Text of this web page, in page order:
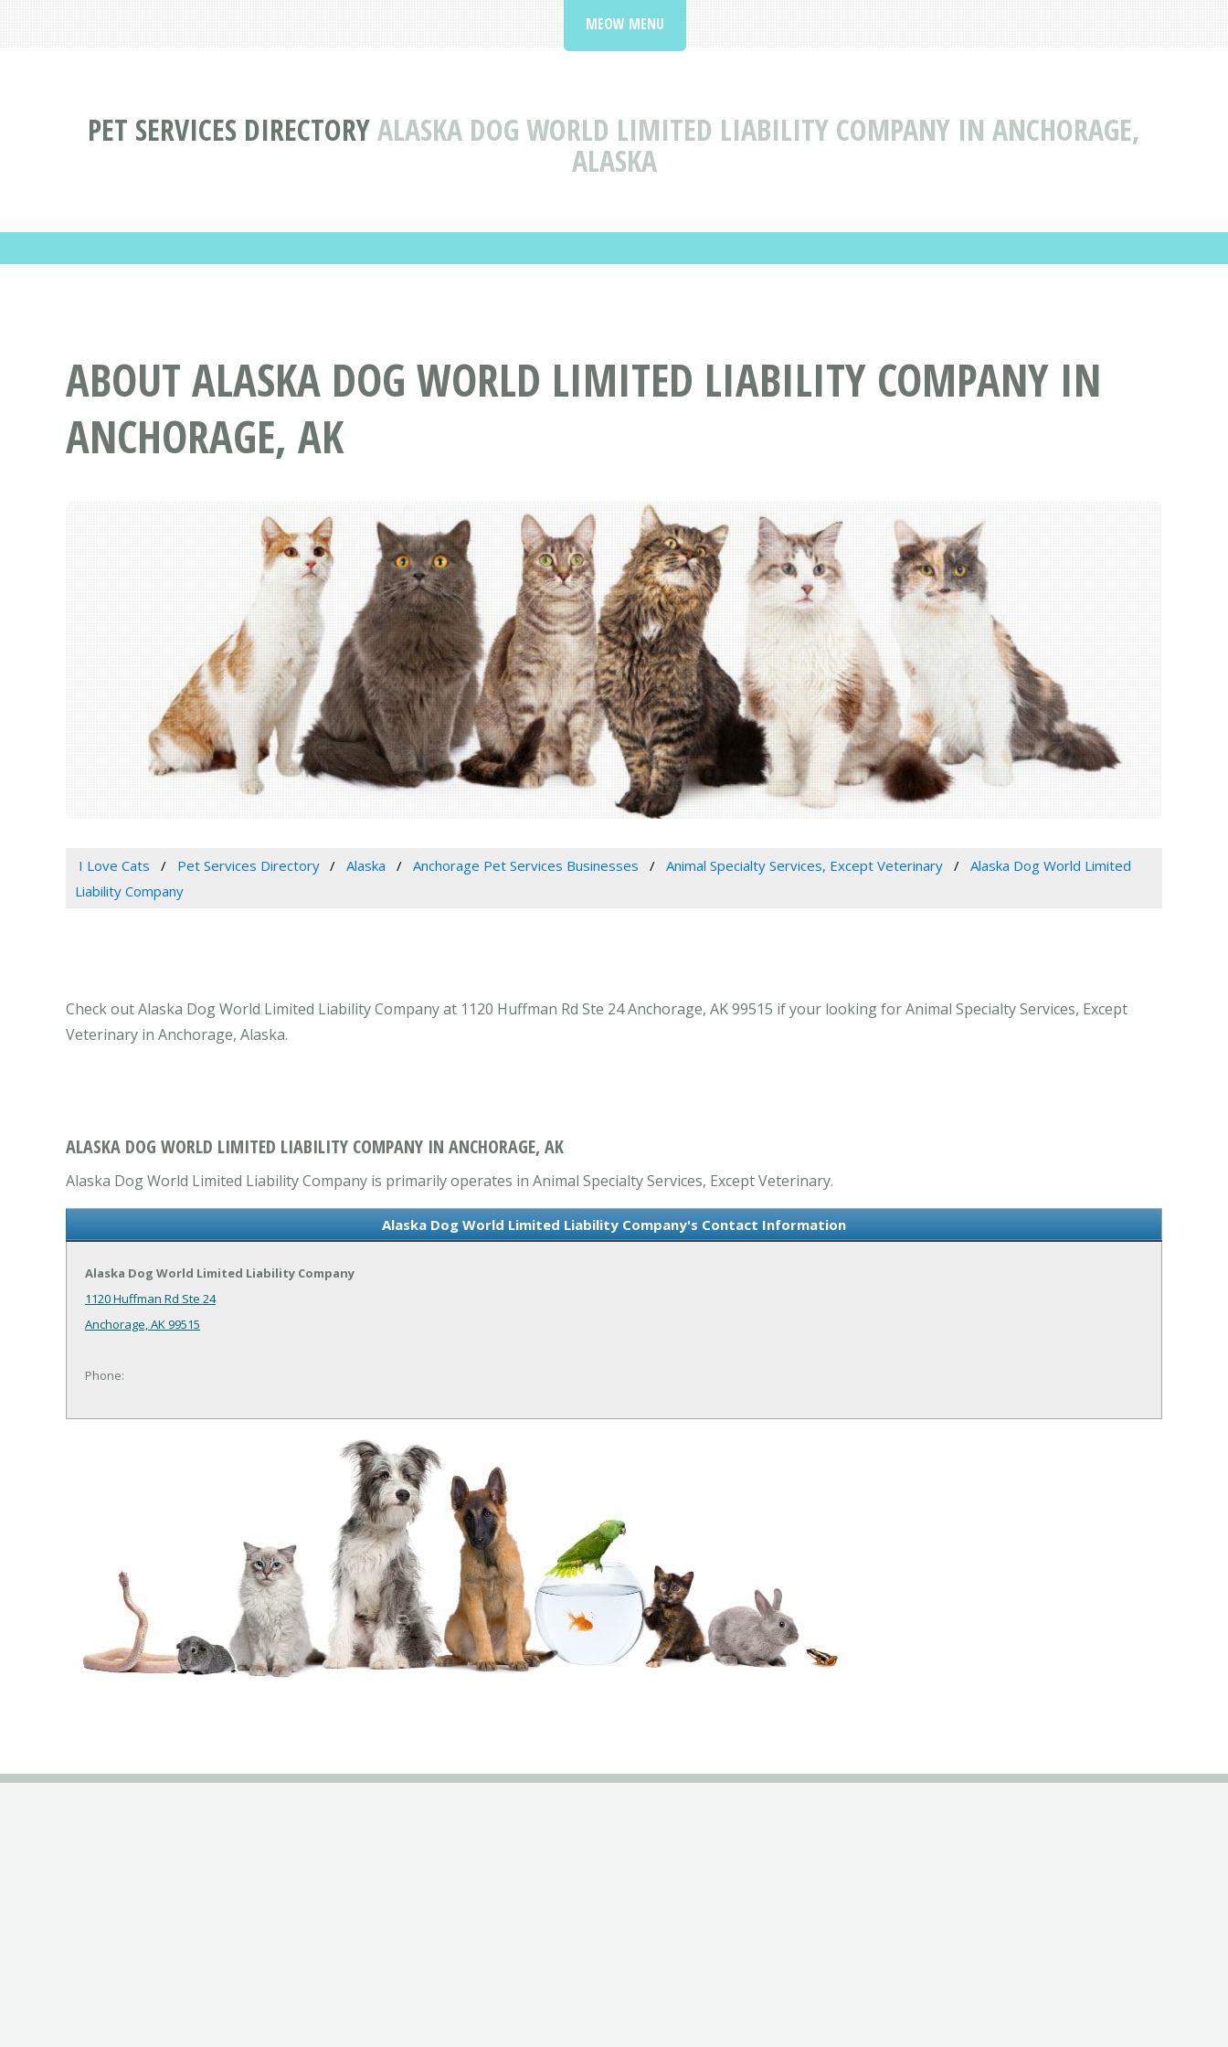
PET SERVICES DIRECTORYALASKA DOG WORLD LIMITED LIABILITY COMPANY IN ANCHORAGE,
ALASKA
MEOW MENU
ABOUT ALASKA DOG WORLD LIMITED LIABILITY COMPANY IN
ANCHORAGE, AK
I Love Cats Pet Services Directory Alaska Anchorage Pet Services Businesses Animal Specialty Services, Except Veterinary
Alaska Dog World Limited
Liability Company
Check out Alaska Dog World Limited Liability Company at 1120 Huffman Rd Ste 24 Anchorage, AK 99515 if your looking for Animal Specialty Services, Except
Veterinary in Anchorage, Alaska.
ALASKA DOG WORLD LIMITED LIABILITY COMPANY IN ANCHORAGE, AK
Alaska Dog World Limited Liability Company is primarily operates in Animal Specialty Services, Except Veterinary.
Alaska Dog World Limited Liability Company's Contact Information
Alaska Dog World Limited Liability Company
1120 Huffman Rd Ste 24
Anchorage, AK 99515
Phone: